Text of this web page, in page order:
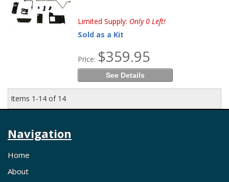
Limited Supply: Only 0 Left!
Sold as a Kit
Price: $359.95
See Details
Items 1-14 of 14
Navigation
Home
About